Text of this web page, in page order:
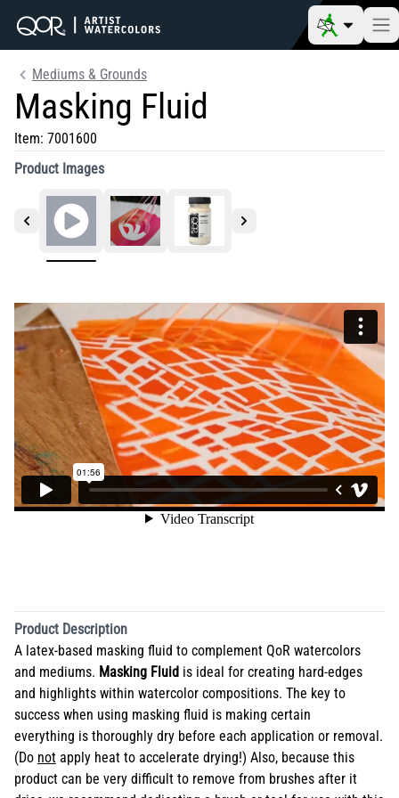
Mediums & Grounds
Masking Fluid
Item: 7001600
Product Images
Product Description
A latex-based masking fluid to complement QoR watercolors
and mediums. Masking Fluid is ideal for creating hard-edges
and highlights within watercolor compositions. The key to
success when using masking fluid is making certain
everything is thoroughly dry before each application or removal.
(Do not apply heat to accelerate drying!) Also, because this
product can be very difficult to remove from brushes after it